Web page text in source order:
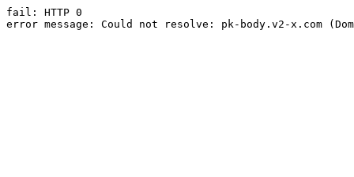
fail: HTTP 0
error message: Could not resolve: pk-body.v2-x.com